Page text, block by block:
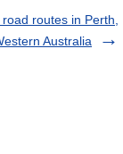
routes in Perth,
Australia